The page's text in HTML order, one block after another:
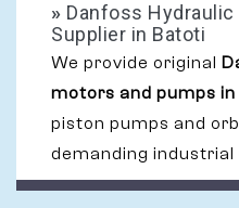
» Danfoss
Supplier in Batoti
We provide original
motors and pumps
piston pumps and
demanding industrial